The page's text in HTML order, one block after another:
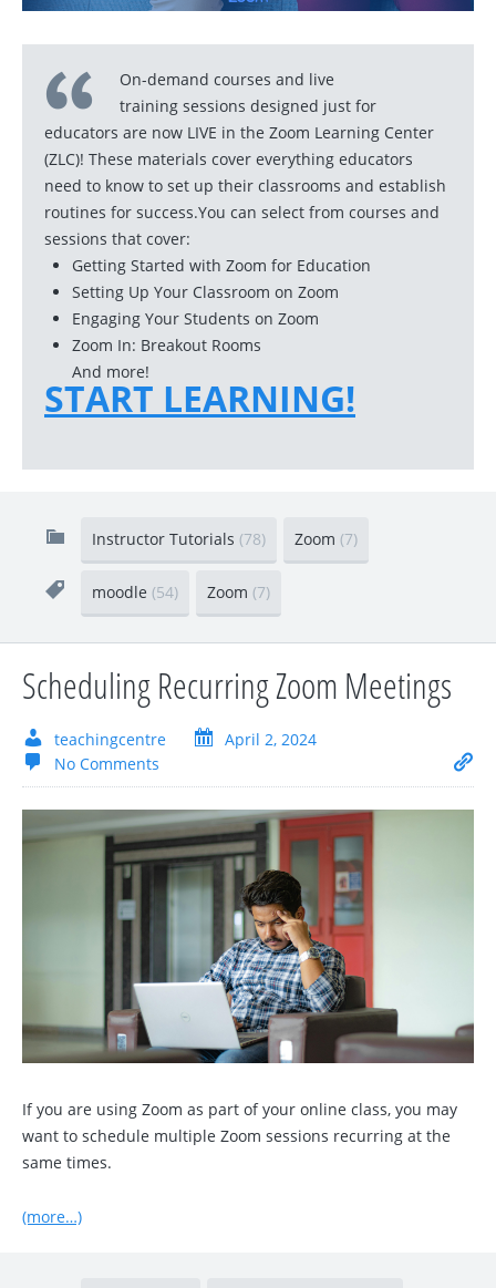
On-demand courses and live
training sessions designed just for
educators are now LIVE in the Zoom Learning Center
(ZLC)! These materials cover everything educators
need to know to set up their classrooms and establish
routines for success.You can select from courses and
sessions that cover:
Getting Started with Zoom for Education
Setting Up Your Classroom on Zoom
Engaging Your Students on Zoom
Zoom In: Breakout Rooms
And more!
START LEARNING!
Instructor Tutorials (78) Zoom (7)
moodle (54) Zoom (7)
Scheduling Recurring Zoom Meetings
teachingcentre
April 2, 2024
No Comments
If you are using Zoom as part of your online class, you may
want to schedule multiple Zoom sessions recurring at the
same times.
(more…)